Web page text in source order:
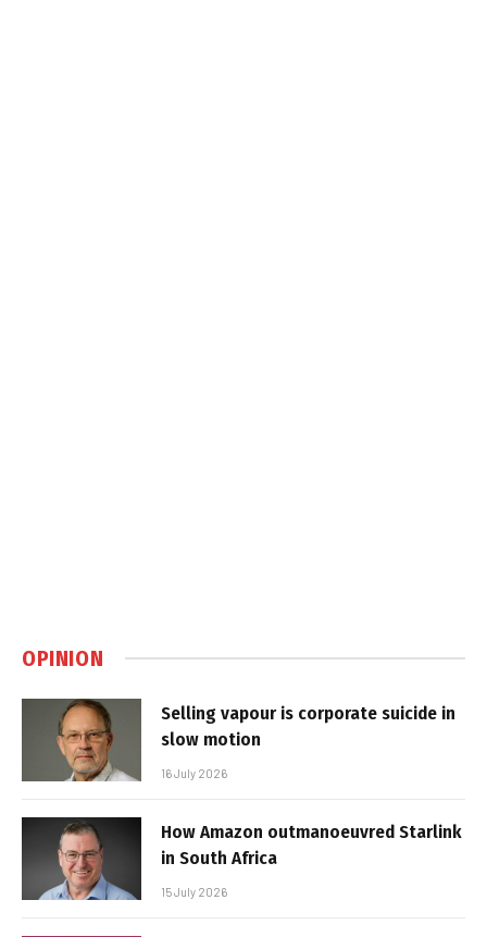
OPINION
Selling vapour is corporate suicide in
slow motion
16 July 2026
How Amazon outmanoeuvred Starlink
in South Africa
15 July 2026